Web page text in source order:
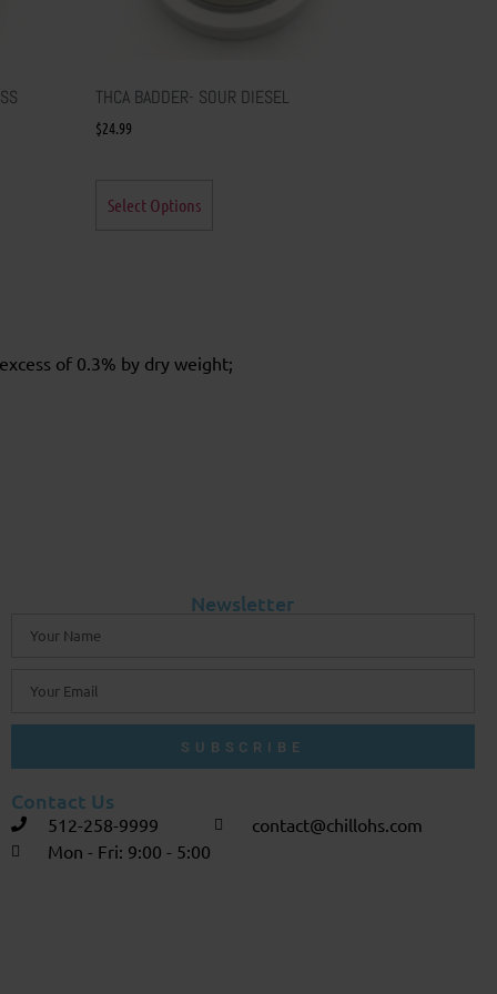
THCA BADDER- SOUR DIESEL
$24.99
Select Options
of 0.3% by dry weight;
Newsletter
SUBSCRIBE
Contact Us
512-258-9999
contact@chillohs.com
Mon - Fri: 9:00 - 5:00